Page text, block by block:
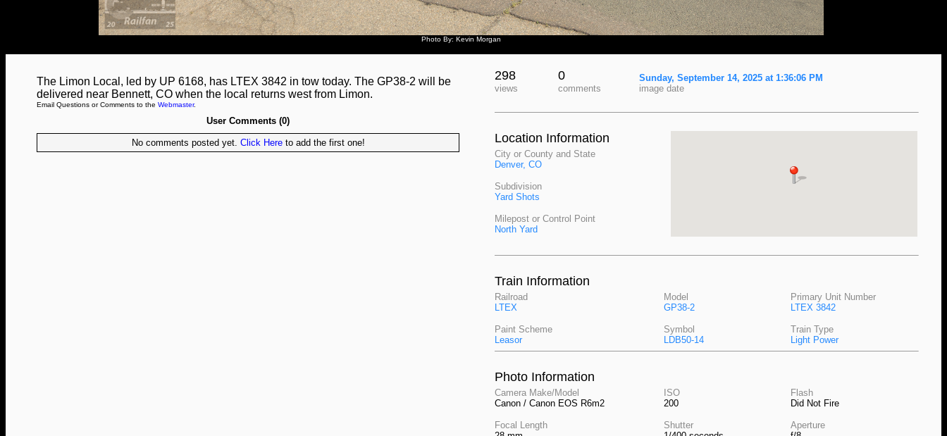
Photo By: Kevin Morgan
The Limon Local, led by UP 6168, has LTEX 3842 in tow today. The GP38-2 will be
delivered near Bennett, CO when the local returns west from Limon.
Email Questions or Comments to the Webmaster.
User Comments (0)
No comments posted yet. Click Hereto add the first one!
298
views
0
comments
Sunday, September 14, 2025 at 1:36:06 PM
image date
Location Information
City or County and State
Denver, CO
Subdivision
Yard Shots
Milepost or Control Point
North Yard
Train Information
Railroad
LTEX
Model
GP38-2
Primary Unit Number
LTEX 3842
Paint Scheme
Leasor
Symbol
LDB50-14
Train Type
Light Power
Photo Information
Camera Make/Model
Canon / Canon EOS R6m2
ISO
200
Flash
Did Not Fire
Focal Length
Shutter
Aperture